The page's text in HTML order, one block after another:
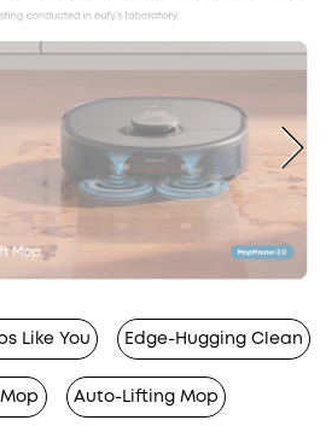
Like You Edge-Hugging Clean
Auto-Lifting Mop